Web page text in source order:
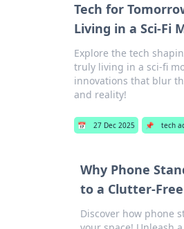
Tech for
Living in a Sci-Fi
Explore the tech
truly living in a sci-fi
innovations that blur
and reality!
📅 27 Dec 2025 📌 tech
Why Phone
to a Clutter-
Discover how phone